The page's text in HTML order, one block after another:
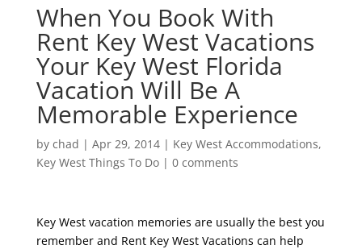
When You Book With
Rent Key West Vacations
Your Key West Florida
Vacation Will Be A
Memorable Experience
by chad | Apr 29, 2014| Key West Accommodations,
Key West Things To Do| 0 comments
Key West vacation memories are usually the best you
remember and Rent Key West Vacations can help